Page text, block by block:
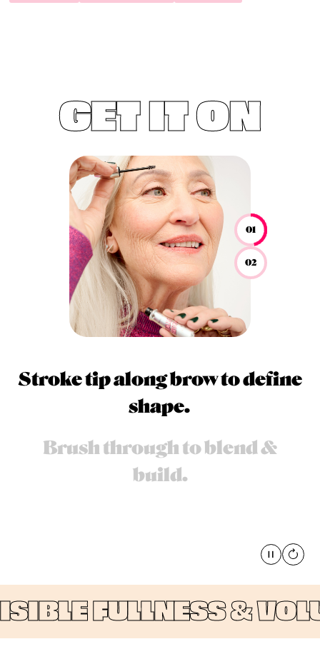
Stroke tip along brow to define
shape.
Brush through to blend &
build.
GET IT ON
01
02
Pause
FULLNESS &